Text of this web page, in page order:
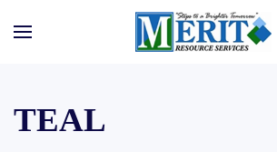
Skip to main content
TEAL